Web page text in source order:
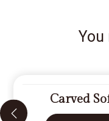
You
Carved